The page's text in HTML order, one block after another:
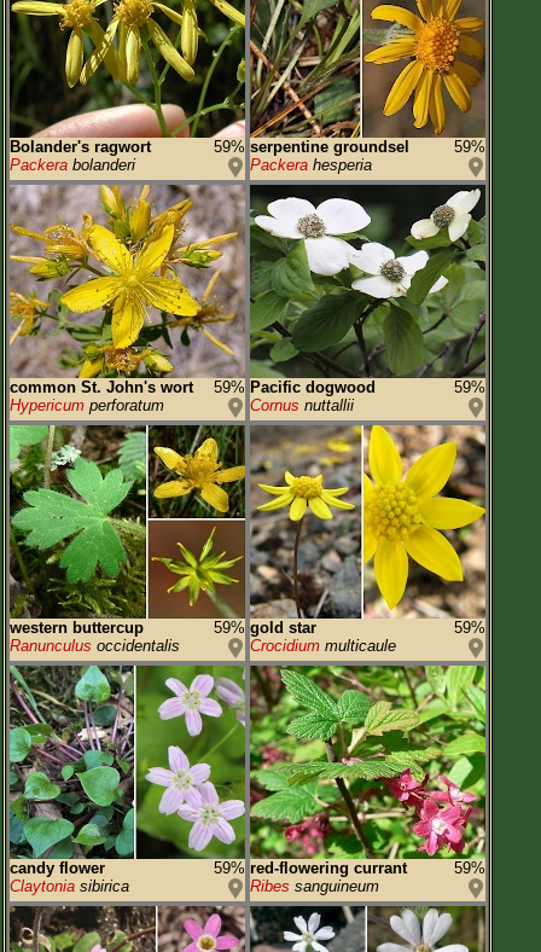
Bolander's ragwort
59%
Packera bolanderi
serpentine groundsel
59%
Packera hesperia
common St. John's wort
59%
Hypericum perforatum
Pacific dogwood
59%
Cornus nuttallii
western buttercup
59%
Ranunculus occidentalis
gold star
59%
Crocidium multicaule
candy flower
59%
Claytonia sibirica
red-flowering currant
59%
Ribes sanguineum